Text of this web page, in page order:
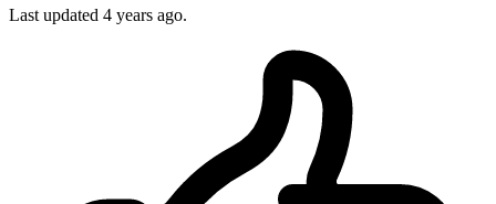
Last updated 4 years ago.